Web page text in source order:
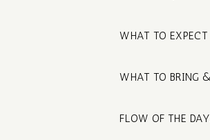
WHAT TO EXPECT
WHAT TO BRING
FLOW OF THE